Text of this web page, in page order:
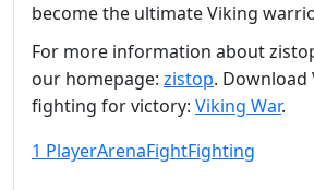
become the ultimate Viking
For more information about
our homepage: zistop.
fighting for victory: Viking War.
1 PlayerArenaFightFighting